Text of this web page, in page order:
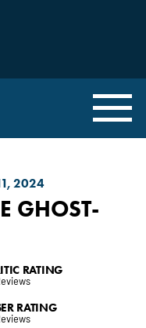
2024
GHOST-
RATING
RATING